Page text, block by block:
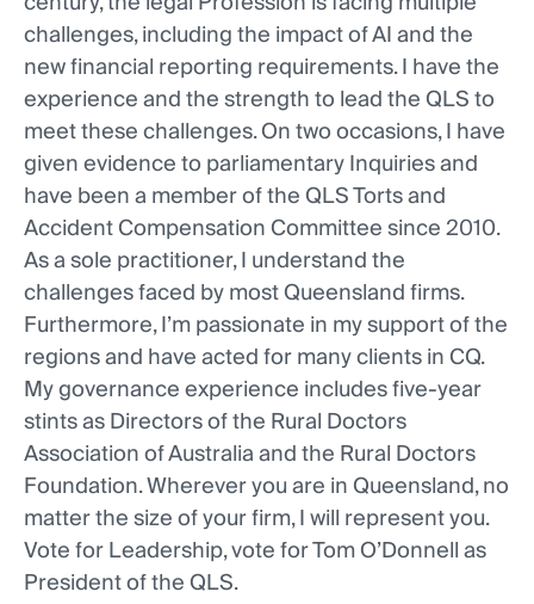
challenges, including the impact of AI and the
new financial reporting requirements. I have the
experience and the strength to lead the QLS to
meet these challenges. On two occasions, I have
given evidence to parliamentary Inquiries and
have been a member of the QLS Torts and
Accident Compensation Committee since 2010.
As a sole practitioner, I understand the
challenges faced by most Queensland firms.
Furthermore, I’m passionate in my support of the
regions and have acted for many clients in CQ.
My governance experience includes five-year
stints as Directors of the Rural Doctors
Association of Australia and the Rural Doctors
Foundation. Wherever you are in Queensland, no
matter the size of your firm, I will represent you.
Vote for Leadership, vote for Tom O’Donnell as
President of the QLS.